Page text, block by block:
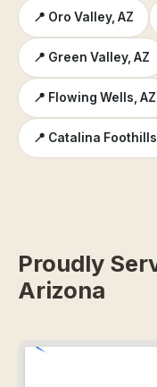
📍 Oro Valley, AZ
📍 Green Valley, AZ
📍 Flowing Wells, AZ
📍 Catalina
Proudly
Arizona